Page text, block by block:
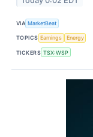
VIA MarketBeat
TOPICS Earnings Energy
TICKERS TSX:WSP